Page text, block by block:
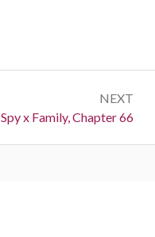
NEXT
Next:
Spy x Family, Chapter 66